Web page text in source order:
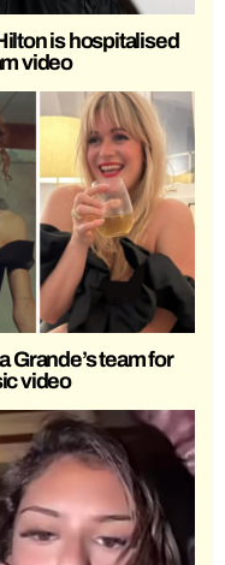
is hospitalised
video
Grande’s team for
video